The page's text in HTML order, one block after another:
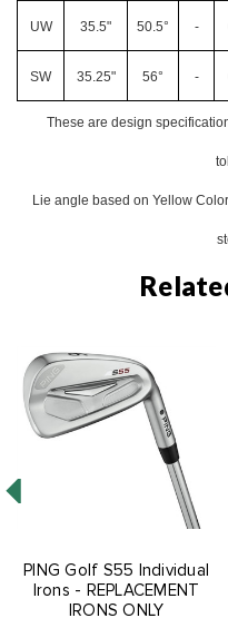
UW 35.5" 50.5° -
SW 35.25" 56° -
These are design
Lie angle based on Yellow
PING Golf S55 Individual
Irons - REPLACEMENT
IRONS ONLY